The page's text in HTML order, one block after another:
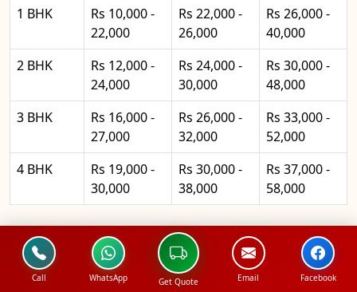
1 BHK
Rs 10,000 -
22,000
Rs 22,000 -
26,000
Rs 26,000 -
40,000
2 BHK
Rs 12,000 -
24,000
Rs 24,000 -
30,000
Rs 30,000 -
48,000
3 BHK
Rs 16,000 -
27,000
Rs 26,000 -
32,000
Rs 33,000 -
52,000
4 BHK
Rs 19,000 -
30,000
Rs 30,000 -
38,000
Rs 37,000 -
58,000
North Packers and Movers
Office Shifting Pricing
Call WhatsApp Get Quote Email Facebook